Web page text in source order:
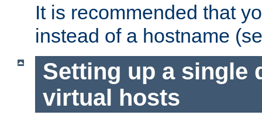
It is recommended that
instead of a hostname
Setting up a single
virtual hosts